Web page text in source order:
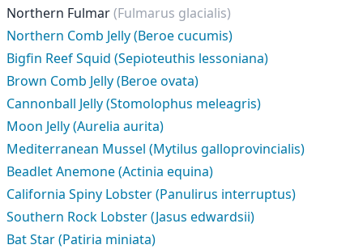
Northern Fulmar(Fulmarus glacialis)
Northern Comb Jelly (Beroe cucumis)
Bigfin Reef Squid (Sepioteuthis lessoniana)
Brown Comb Jelly (Beroe ovata)
Cannonball Jelly (Stomolophus meleagris)
Moon Jelly (Aurelia aurita)
Mediterranean Mussel (Mytilus galloprovincialis)
Beadlet Anemone (Actinia equina)
California Spiny Lobster (Panulirus interruptus)
Southern Rock Lobster (Jasus edwardsii)
Bat Star (Patiria miniata)